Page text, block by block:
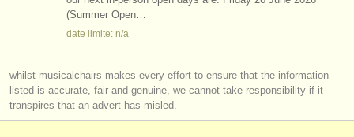
(Summer Open…
date limite: n/a
whilst musicalchairs makes every effort to ensure that the information
listed is accurate, fair and genuine, we cannot take responsibility if it
transpires that an advert has misled.